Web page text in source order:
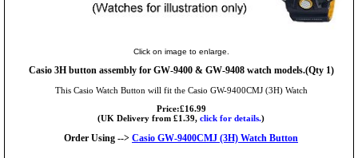
Click on image to enlarge.
Casio 3H button assembly for GW-9400 & GW-9408 watch models.(Qty 1)
This Casio Watch Button will fit the Casio GW-9400CMJ (3H) Watch
Price:£16.99
(UK Delivery from £1.39, click for details.)
Order Using --> Casio GW-9400CMJ (3H) Watch Button